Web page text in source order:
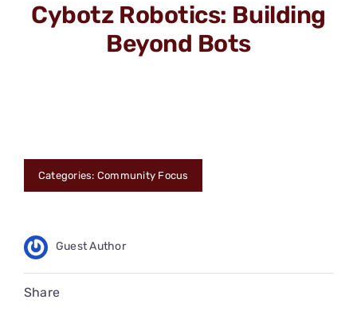
FILM GUIDE
Cybotz Robotics: Building
Beyond Bots
Categories: Community Focus
Guest Author
Share